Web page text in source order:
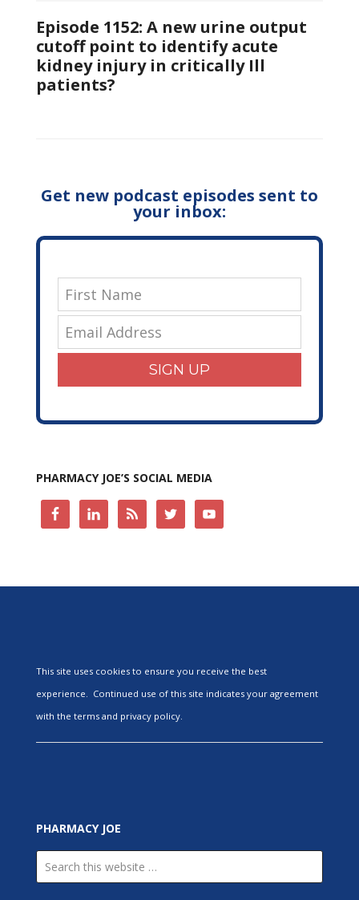
Episode 1152: A new urine output
cutoff point to identify acute
kidney injury in critically Ill
patients?
Get new podcast episodes sent to
your inbox:
SIGN UP
PHARMACY JOE’S SOCIAL MEDIA
This site uses cookies to ensure you receive the best
experience. Continued use of this site indicates your agreement
with the terms and privacy policy.
PHARMACY JOE